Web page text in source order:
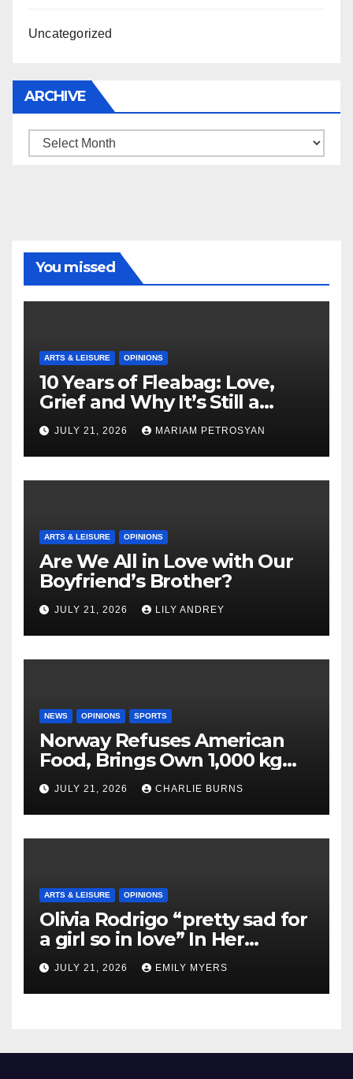
Uncategorized
ARCHIVE
Archive
You missed
ARTS & LEISURE OPINIONS
10 Years of Fleabag: Love,
Grief and Why It’s Still a
Masterful Feminist Piece
JULY 21, 2026 MARIAM PETROSYAN
ARTS & LEISURE OPINIONS
Are We All in Love with Our
Boyfriend’s Brother?
JULY 21, 2026 LILY ANDREY
NEWS OPINIONS SPORTS
Norway Refuses American
Food, Brings Own 1,000 kg
Shipment
JULY 21, 2026 CHARLIE BURNS
ARTS & LEISURE OPINIONS
Olivia Rodrigo “pretty sad for
a girl so in love” In Her
Newest Album
JULY 21, 2026 EMILY MYERS